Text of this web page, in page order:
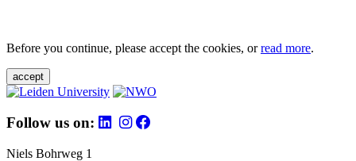
Before you continue, please accept the cookies, orread more.
accept
Follow us on:
Niels Bohrweg 1